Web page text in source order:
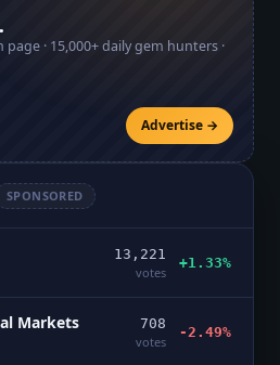
page · 15,000+daily gem hunters ·
Advertise →
SPONSORED
13,221
votes
+1.33%
Markets
708
votes
-2.49%